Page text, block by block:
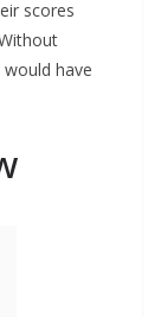
scores
have